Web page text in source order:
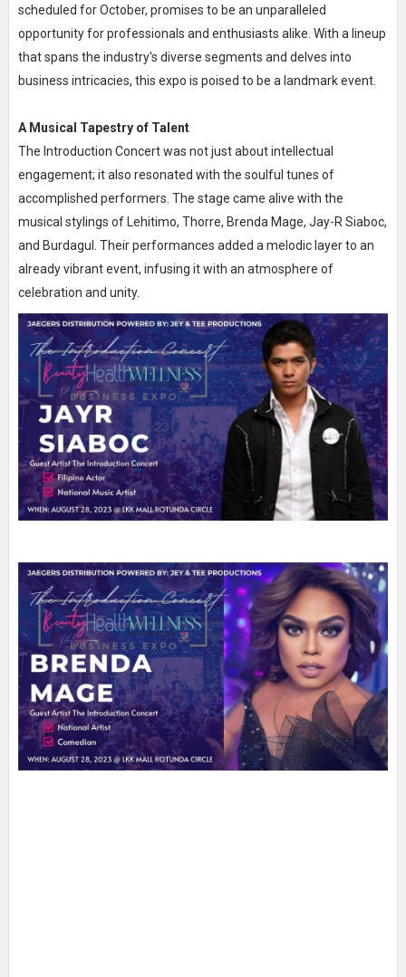
scheduled for October, promises to be an unparalleled
opportunity for professionals and enthusiasts alike. With a lineup
that spans the industry's diverse segments and delves into
business intricacies, this expo is poised to be a landmark event.
A Musical Tapestry of Talent
The Introduction Concert was not just about intellectual
engagement; it also resonated with the soulful tunes of
accomplished performers. The stage came alive with the
musical stylings of Lehitimo, Thorre, Brenda Mage, Jay-R Siaboc,
and Burdagul. Their performances added a melodic layer to an
already vibrant event, infusing it with an atmosphere of
celebration and unity.